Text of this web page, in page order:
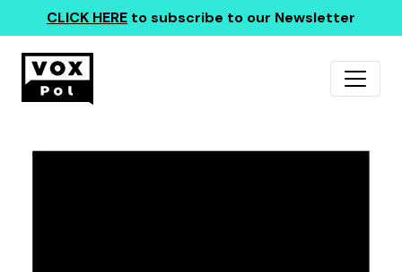
CLICK HERE to subscribe to our Newsletter